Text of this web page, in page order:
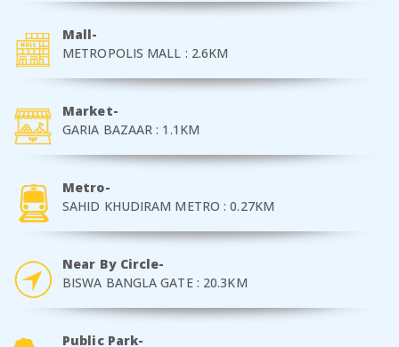
Mall-
METROPOLIS MALL : 2.6KM
Market-
GARIA BAZAAR : 1.1KM
Metro-
SAHID KHUDIRAM METRO : 0.27KM
Near By Circle-
BISWA BANGLA GATE : 20.3KM
Public Park-